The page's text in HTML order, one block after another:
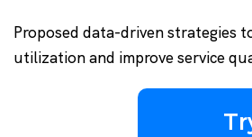
Proposed data-driven strategies
utilization and improve service